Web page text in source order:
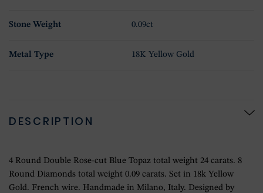
Stone Weight 0.09ct
Metal Type 18K Yellow Gold
DESCRIPTION
4 Round Double Rose-cut Blue Topaz total weight 24 carats. 8
Round Diamonds total weight 0.09 carats. Set in 18k Yellow
Gold. French wire. Handmade in Milano, Italy. Designed by